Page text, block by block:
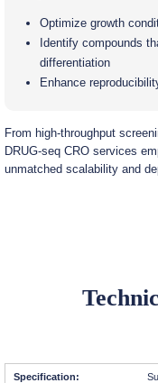
Optimize growth
Identify compounds
differentiation
Enhance
From high-throughput
DRUG-seq CRO services
unmatched scalability and